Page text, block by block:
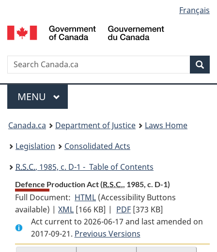
to
main
to
"About
to
basic
version
selection
Français
Search
Menu
MAIN
MENU
You
are
here:
Canada.ca Department of Justice
Laws Home
Legislation
Consolidated Acts
R.S.C., 1985, c. D-1 - Table of Contents
Defence Production Act (R.S.C., 1985, c. D-1)
Full Document: HTML Full
Document:
Defence
Production
Act
(Accessibility Buttons
available) |XML Full
Document:
Defence
Production
[166 KB] | PDF Full
Document:
Defence
Production
[373 KB]
Act current to 2026-06-17 and last amended on
2017-09-21. Previous Versions